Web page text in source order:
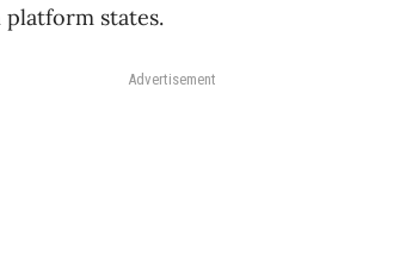
platform states.
Advertisement